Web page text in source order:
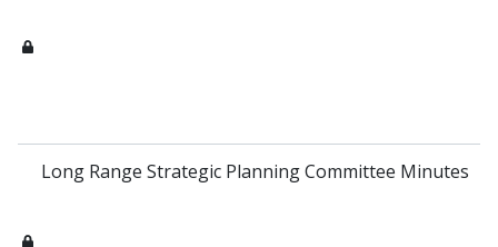
Long Range Strategic Planning Committee Minutes